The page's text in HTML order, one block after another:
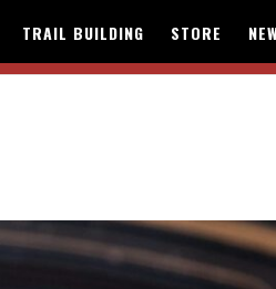
TRAIL BUILDING STORE